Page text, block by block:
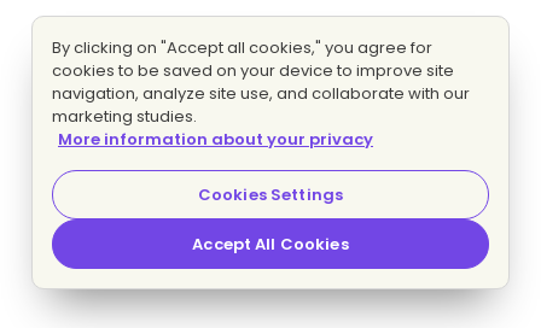
By clicking on "Accept all cookies," you agree for
cookies to be saved on your device to improve site
navigation, analyze site use, and collaborate with our
marketing studies.
More information about your privacy
Cookies Settings
Accept All Cookies